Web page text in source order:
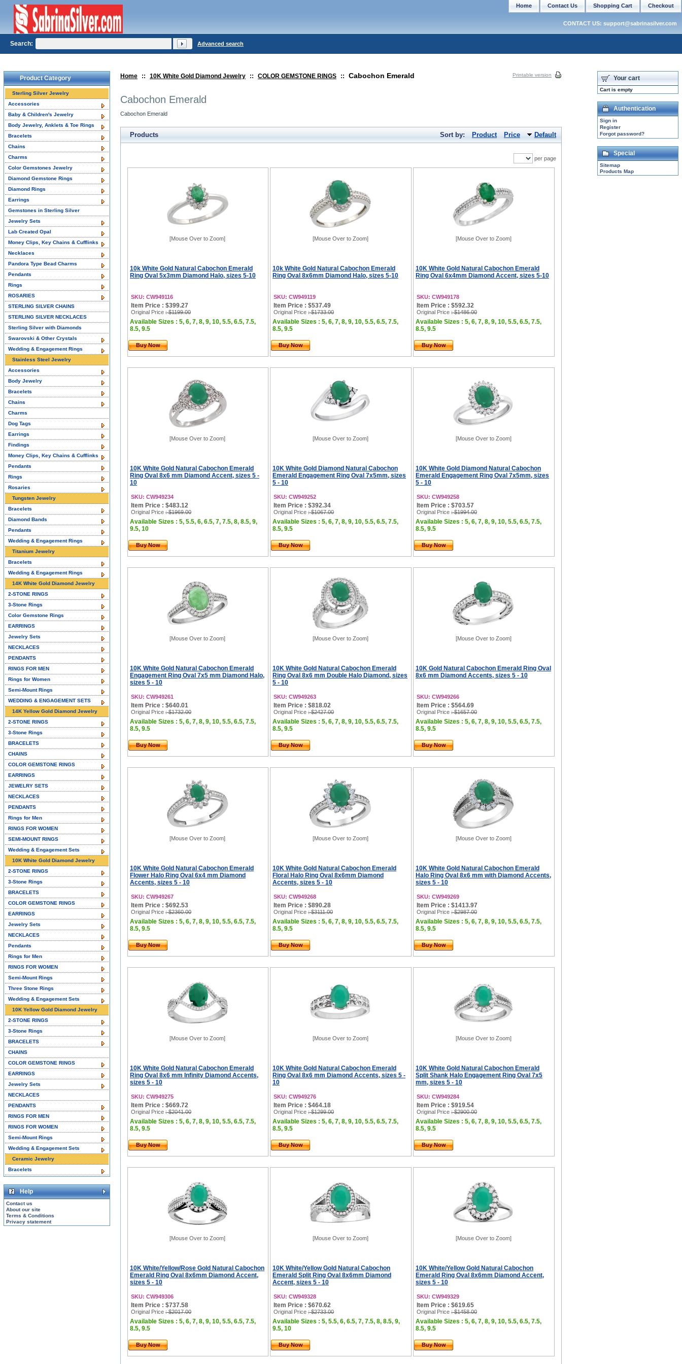
Home :: 10K White Gold Diamond Jewelry :: COLOR GEMSTONE RINGS :: Cabochon Emerald Printable version
Cabochon Emerald
Cabochon Emerald
Products Sort by: Product Price Default
per page
[Mouse Over to Zoom]
10k White Gold Natural Cabochon Emerald
Ring Oval 5x3mm Diamond Halo, sizes 5-10
SKU: CW949116
Item Price : $399.27
Original Price : $1199.00
Available Sizes : 5, 6, 7, 8, 9, 10, 5.5, 6.5, 7.5,
8.5, 9.5
Buy Now
[Mouse Over to Zoom]
10k White Gold Natural Cabochon Emerald
Ring Oval 8x6mm Diamond Halo, sizes 5-10
SKU: CW949119
Item Price : $537.49
Original Price : $1733.00
Available Sizes : 5, 6, 7, 8, 9, 10, 5.5, 6.5, 7.5,
8.5, 9.5
Buy Now
[Mouse Over to Zoom]
10K White Gold Natural Cabochon Emerald
Ring Oval 6x4mm Diamond Accent, sizes 5-10
SKU: CW949178
Item Price : $592.32
Original Price : $1486.00
Available Sizes : 5, 6, 7, 8, 9, 10, 5.5, 6.5, 7.5,
8.5, 9.5
Buy Now
[Mouse Over to Zoom]
10K White Gold Natural Cabochon Emerald
Ring Oval 8x6 mm Diamond Accent, sizes 5 -
10
SKU: CW949234
Item Price : $483.12
Original Price : $1969.00
Available Sizes : 5, 5.5, 6, 6.5, 7, 7.5, 8, 8.5, 9,
9.5, 10
Buy Now
[Mouse Over to Zoom]
10K White Gold Diamond Natural Cabochon
Emerald Engagement Ring Oval 7x5mm, sizes
5 - 10
SKU: CW949252
Item Price : $392.34
Original Price : $1067.00
Available Sizes : 5, 6, 7, 8, 9, 10, 5.5, 6.5, 7.5,
8.5, 9.5
Buy Now
[Mouse Over to Zoom]
10K White Gold Diamond Natural Cabochon
Emerald Engagement Ring Oval 7x5mm, sizes
5 - 10
SKU: CW949258
Item Price : $703.57
Original Price : $1994.00
Available Sizes : 5, 6, 7, 8, 9, 10, 5.5, 6.5, 7.5,
8.5, 9.5
Buy Now
[Mouse Over to Zoom]
10K White Gold Natural Cabochon Emerald
Engagement Ring Oval 7x5 mm Diamond Halo,
sizes 5 - 10
SKU: CW949261
Item Price : $640.01
Original Price : $1732.00
Available Sizes : 5, 6, 7, 8, 9, 10, 5.5, 6.5, 7.5,
8.5, 9.5
Buy Now
[Mouse Over to Zoom]
10K White Gold Natural Cabochon Emerald
Ring Oval 8x6 mm Double Halo Diamond, sizes
5 - 10
SKU: CW949263
Item Price : $818.02
Original Price : $2427.00
Available Sizes : 5, 6, 7, 8, 9, 10, 5.5, 6.5, 7.5,
8.5, 9.5
Buy Now
[Mouse Over to Zoom]
10K Gold Natural Cabochon Emerald Ring Oval
8x6 mm Diamond Accents, sizes 5 - 10
SKU: CW949266
Item Price : $564.69
Original Price : $1657.00
Available Sizes : 5, 6, 7, 8, 9, 10, 5.5, 6.5, 7.5,
8.5, 9.5
Buy Now
[Mouse Over to Zoom]
10K White Gold Natural Cabochon Emerald
Flower Halo Ring Oval 6x4 mm Diamond
Accents, sizes 5 - 10
SKU: CW949267
Item Price : $692.53
Original Price : $2360.00
Available Sizes : 5, 6, 7, 8, 9, 10, 5.5, 6.5, 7.5,
8.5, 9.5
Buy Now
[Mouse Over to Zoom]
10K White Gold Natural Cabochon Emerald
Floral Halo Ring Oval 8x6mm Diamond
Accents, sizes 5 - 10
SKU: CW949268
Item Price : $890.28
Original Price : $3111.00
Available Sizes : 5, 6, 7, 8, 9, 10, 5.5, 6.5, 7.5,
8.5, 9.5
Buy Now
[Mouse Over to Zoom]
10K White Gold Natural Cabochon Emerald
Halo Ring Oval 8x6 mm with Diamond Accents,
sizes 5 - 10
SKU: CW949269
Item Price : $1413.97
Original Price : $2987.00
Available Sizes : 5, 6, 7, 8, 9, 10, 5.5, 6.5, 7.5,
8.5, 9.5
Buy Now
[Mouse Over to Zoom]
10K White Gold Natural Cabochon Emerald
Ring Oval 8x6 mm Infinity Diamond Accents,
sizes 5 - 10
SKU: CW949275
Item Price : $669.72
Original Price : $2041.00
Available Sizes : 5, 6, 7, 8, 9, 10, 5.5, 6.5, 7.5,
8.5, 9.5
Buy Now
[Mouse Over to Zoom]
10K White Gold Natural Cabochon Emerald
Ring Oval 8x6 mm Diamond Accents, sizes 5 -
10
SKU: CW949276
Item Price : $464.18
Original Price : $1299.00
Available Sizes : 5, 6, 7, 8, 9, 10, 5.5, 6.5, 7.5,
8.5, 9.5
Buy Now
[Mouse Over to Zoom]
10K White Gold Natural Cabochon Emerald
Split Shank Halo Engagement Ring Oval 7x5
mm, sizes 5 - 10
SKU: CW949284
Item Price : $919.54
Original Price : $2900.00
Available Sizes : 5, 6, 7, 8, 9, 10, 5.5, 6.5, 7.5,
8.5, 9.5
Buy Now
[Mouse Over to Zoom]
10K White/Yellow/Rose Gold Natural Cabochon
Emerald Ring Oval 8x6mm Diamond Accent,
sizes 5 - 10
SKU: CW949306
Item Price : $737.58
Original Price : $2017.00
Available Sizes : 5, 6, 7, 8, 9, 10, 5.5, 6.5, 7.5,
8.5, 9.5
Buy Now
[Mouse Over to Zoom]
10K White/Yellow Gold Natural Cabochon
Emerald Split Ring Oval 8x6mm Diamond
Accent, sizes 5 - 10
SKU: CW949328
Item Price : $670.62
Original Price : $2733.00
Available Sizes : 5, 5.5, 6, 6.5, 7, 7.5, 8, 8.5, 9,
9.5, 10
Buy Now
[Mouse Over to Zoom]
10K White/Yellow Gold Natural Cabochon
Emerald Ring Oval 8x6mm Diamond Accent,
sizes 5 - 10
SKU: CW949329
Item Price : $619.65
Original Price : $1458.00
Available Sizes : 5, 6, 7, 8, 9, 10, 5.5, 6.5, 7.5,
8.5, 9.5
Buy Now
Product Category
Sterling Silver Jewelry
Accessories
Baby & Children's Jewelry
Body Jewelry, Anklets & Toe Rings
Bracelets
Chains
Charms
Color Gemstones Jewelry
Diamond Gemstone Rings
Diamond Rings
Earrings
Gemstones in Sterling Silver
Jewelry Sets
Lab Created Opal
Money Clips, Key Chains & Cufflinks
Necklaces
Pandora Type Bead Charms
Pendants
Rings
ROSARIES
STERLING SILVER CHAINS
STERLING SILVER NECKLACES
Sterling Silver with Diamonds
Swarovski & Other Crystals
Wedding & Engagement Rings
Stainless Steel Jewelry
Accessories
Body Jewelry
Bracelets
Chains
Charms
Dog Tags
Earrings
Findings
Money Clips, Key Chains & Cufflinks
Pendants
Rings
Rosaries
Tungsten Jewelry
Bracelets
Diamond Bands
Pendants
Wedding & Engagement Rings
Titanium Jewelry
Bracelets
Wedding & Engagement Rings
14K White Gold Diamond Jewelry
2-STONE RINGS
3-Stone Rings
Color Gemstone Rings
EARRINGS
Jewelry Sets
NECKLACES
PENDANTS
RINGS FOR MEN
Rings for Women
Semi-Mount Rings
WEDDING & ENGAGEMENT SETS
14K Yellow Gold Diamond Jewelry
2-STONE RINGS
3-Stone Rings
BRACELETS
CHAINS
COLOR GEMSTONE RINGS
EARRINGS
JEWELRY SETS
NECKLACES
PENDANTS
Rings for Men
RINGS FOR WOMEN
SEMI-MOUNT RINGS
Wedding & Engagement Sets
10K White Gold Diamond Jewelry
2-STONE RINGS
3-Stone Rings
BRACELETS
COLOR GEMSTONE RINGS
EARRINGS
Jewelry Sets
NECKLACES
Pendants
Rings for Men
RINGS FOR WOMEN
Semi-Mount Rings
Three Stone Rings
Wedding & Engagement Sets
10K Yellow Gold Diamond Jewelry
2-STONE RINGS
3-Stone Rings
BRACELETS
CHAINS
COLOR GEMSTONE RINGS
EARRINGS
Jewelry Sets
NECKLACES
PENDANTS
RINGS FOR MEN
RINGS FOR WOMEN
Semi-Mount Rings
Wedding & Engagement Sets
Ceramic Jewelry
Bracelets
Help
Contact us
About our site
Terms & Conditions
Privacy statement
Your cart
Cart is empty
Authentication
Sign in
Register
Forgot password?
Special
Sitemap
Products Map
Checkout
Shopping Cart
Contact Us
Home
CONTACT US: support@sabrinasilver.com
Search: Advanced search